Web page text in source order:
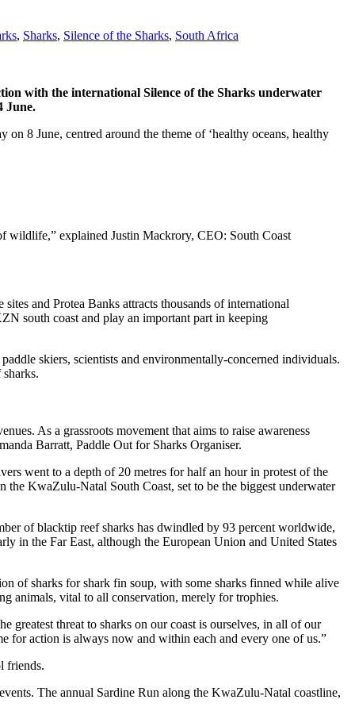
, Sharks, Silence of the Sharks, South Africa
with the international Silence of the Sharks underwater
June.
8 June, centred around the theme of ‘healthy oceans, healthy
wildlife,” explained Justin Mackrory, CEO: South Coast
and Protea Banks attracts thousands of international
south coast and play an important part in keeping
skiers, scientists and environmentally-concerned individuals.
As a grassroots movement that aims to raise awareness
Barratt, Paddle Out for Sharks Organiser.
went to a depth of 20 metres for half an hour in protest of the
the KwaZulu-Natal South Coast, set to be the biggest underwater
of blacktip reef sharks has dwindled by 93 percent worldwide,
in the Far East, although the European Union and United States
of sharks for shark fin soup, with some sharks finned while alive
animals, vital to all conservation, merely for trophies.
threat to sharks on our coast is ourselves, in all of our
for action is always now and within each and every one of us.”
friends.
The annual Sardine Run along the KwaZulu-Natal coastline,